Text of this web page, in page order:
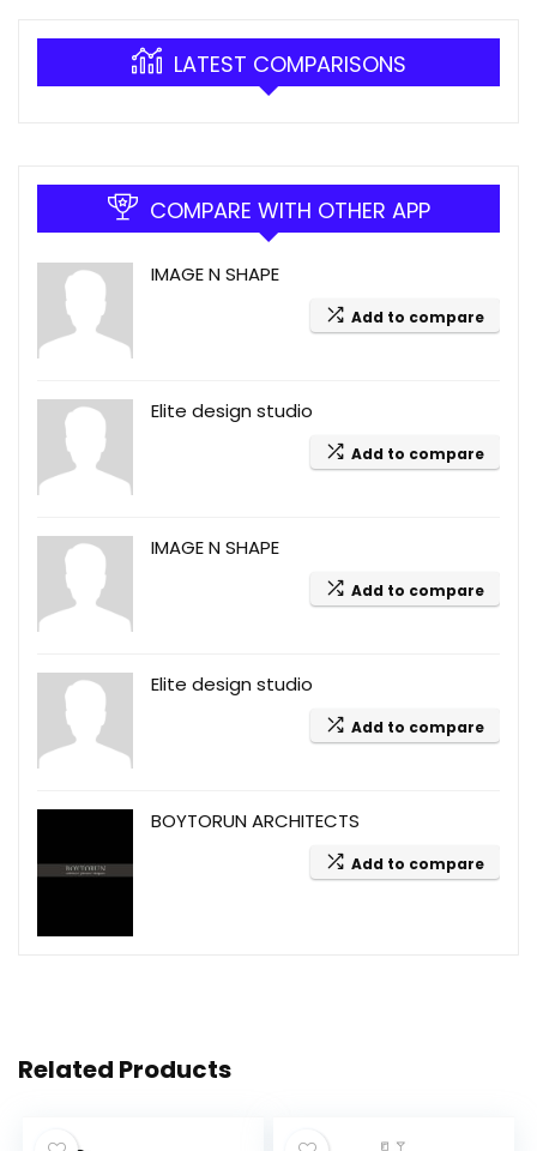
LATEST COMPARISONS
COMPARE WITH OTHER APP
IMAGE N SHAPE
Add to compare
Elite design studio
Add to compare
IMAGE N SHAPE
Add to compare
Elite design studio
Add to compare
BOYTORUN ARCHITECTS
Add to compare
Related Products